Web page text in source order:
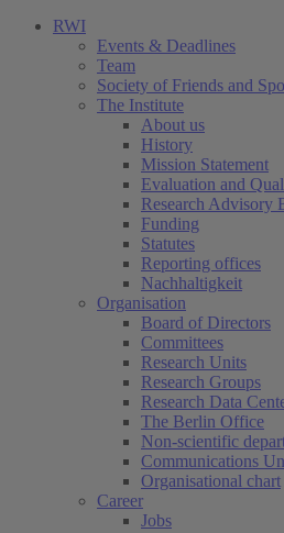
RWI
Events & Deadlines
Team
Society of Friends and
The Institute
About us
History
Mission Statement
Evaluation and
Research Advisory
Funding
Statutes
Reporting offices
Nachhaltigkeit
Organisation
Board of Directors
Committees
Research Units
Research Groups
Research Data
The Berlin Office
Non-scientific
Communications
Organisational chart
Career
Jobs